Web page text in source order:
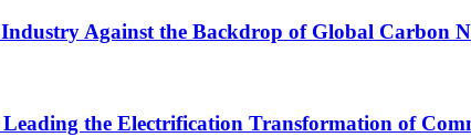
Against the Backdrop of Global Carbon
the Electrification Transformation of